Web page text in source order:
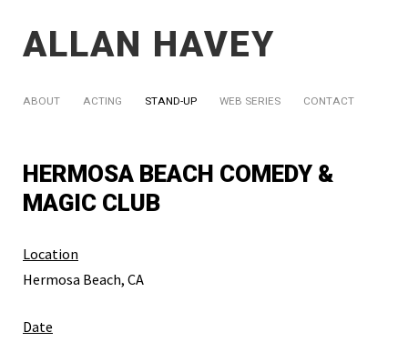
ALLAN HAVEY
ABOUT ACTING STAND-UP WEB SERIES CONTACT
HERMOSA BEACH COMEDY &
MAGIC CLUB
Location
Hermosa Beach, CA
Date